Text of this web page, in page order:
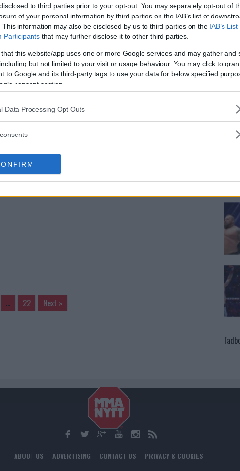
to third parties prior to your opt-out. You may separately opt-out of
of your personal information by third parties on the IAB’s list of
This information may also be disclosed by us to third parties on the IAB’s List
Participants that may further disclose it to other third parties.
that this website/app uses one or more Google services and may gather and
but not limited to your visit or usage behaviour. You may click to
to Google and its third-party tags to use your data for below specified
consent section.
Data Processing Opt Outs
interview!
4, 2019
reaction to Urijah Fabers KO win!
Sebastian Martinez July 15, 2019
… 22 Next »
ABOUT US ADVERTISING CONTACT US PRIVACY & COOKIES